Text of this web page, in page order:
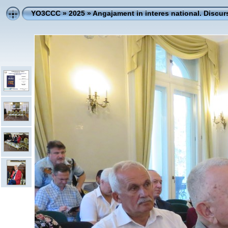
YO3CCC»2025»Angajament in interes national.